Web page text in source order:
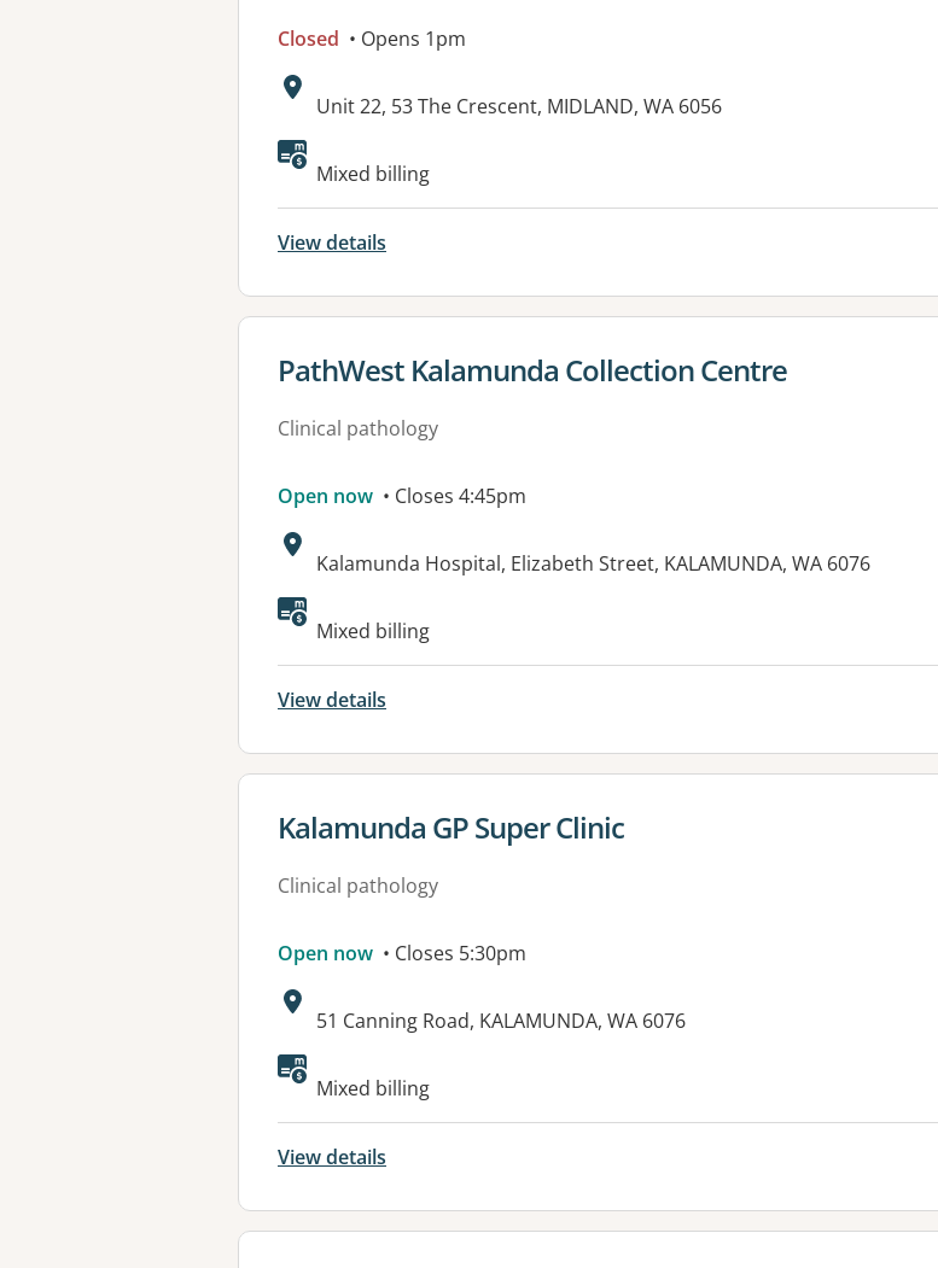
Closed • Opens 1pm
Address:
Unit 22, 53 The Crescent, MIDLAND, WA 6056
Mixed billing
View details
View details for
PathWest Kalamunda Collection Centre
Clinical pathology
Open now • Closes 4:45pm
Address:
Kalamunda Hospital, Elizabeth Street, KALAMUNDA, WA 6076
Mixed billing
View details
View details for
Kalamunda GP Super Clinic
Clinical pathology
Open now • Closes 5:30pm
Address:
51 Canning Road, KALAMUNDA, WA 6076
Mixed billing
View details